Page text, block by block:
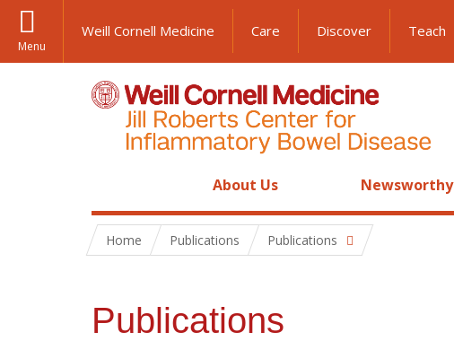
Menu
Weill Cornell Medicine Care Discover Teach
About Us Newsworthy
Home Publications Publications
Publications